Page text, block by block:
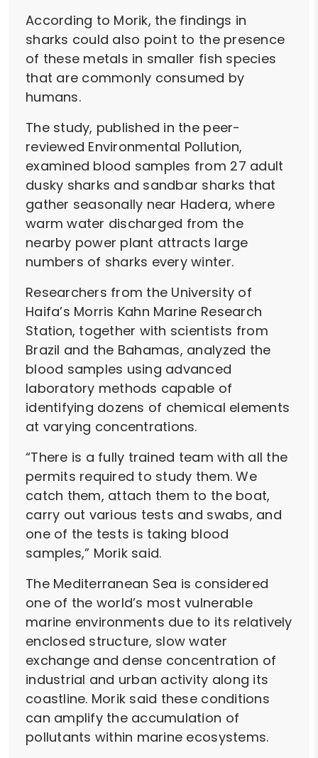
According to Morik, the findings in
sharks could also point to the presence
of these metals in smaller fish species
that are commonly consumed by
humans.
The study, published in the peer-
reviewed Environmental Pollution,
examined blood samples from 27 adult
dusky sharks and sandbar sharks that
gather seasonally near Hadera, where
warm water discharged from the
nearby power plant attracts large
numbers of sharks every winter.
Researchers from the University of
Haifa’s Morris Kahn Marine Research
Station, together with scientists from
Brazil and the Bahamas, analyzed the
blood samples using advanced
laboratory methods capable of
identifying dozens of chemical elements
at varying concentrations.
“There is a fully trained team with all the
permits required to study them. We
catch them, attach them to the boat,
carry out various tests and swabs, and
one of the tests is taking blood
samples,” Morik said.
The Mediterranean Sea is considered
one of the world’s most vulnerable
marine environments due to its relatively
enclosed structure, slow water
exchange and dense concentration of
industrial and urban activity along its
coastline. Morik said these conditions
can amplify the accumulation of
pollutants within marine ecosystems.